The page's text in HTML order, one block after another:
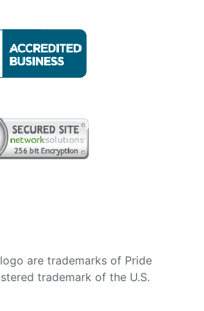
are trademarks of Pride
trademark of the U.S.